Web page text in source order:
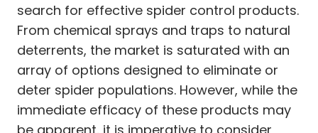
search for effective spider control products.
From chemical sprays and traps to natural
deterrents, the market is saturated with an
array of options designed to eliminate or
deter spider populations. However, while the
immediate efficacy of these products may